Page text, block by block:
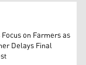
on Farmers as
Delays Final